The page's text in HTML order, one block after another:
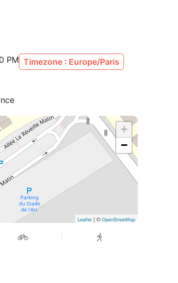
PM Timezone : Europe/Paris
+
−
Leaflet | © OpenStreetMap